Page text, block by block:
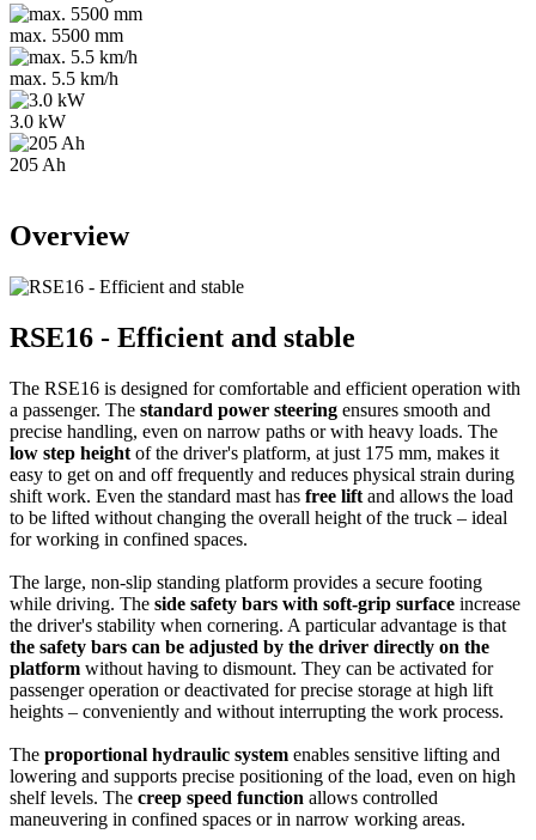
max. 5500 mm
max. 5.5 km/h
3.0 kW
205 Ah
Overview
RSE16 - Efficient and stable
The RSE16 is designed for comfortable and efficient operation with
a passenger. The standard power steering ensures smooth and
precise handling, even on narrow paths or with heavy loads. The
low step height of the driver's platform, at just 175 mm, makes it
easy to get on and off frequently and reduces physical strain during
shift work. Even the standard mast has free lift and allows the load
to be lifted without changing the overall height of the truck – ideal
for working in confined spaces.
The large, non-slip standing platform provides a secure footing
while driving. The side safety bars with soft-grip surface increase
the driver's stability when cornering. A particular advantage is that
the safety bars can be adjusted by the driver directly on the
platform without having to dismount. They can be activated for
passenger operation or deactivated for precise storage at high lift
heights – conveniently and without interrupting the work process.
The proportional hydraulic system enables sensitive lifting and
lowering and supports precise positioning of the load, even on high
shelf levels. The creep speed function allows controlled
maneuvering in confined spaces or in narrow working areas.